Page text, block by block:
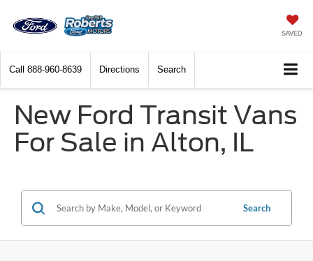
SAVED
Call 888-960-8639 Directions Search
New Ford Transit Vans
For Sale in Alton, IL
Search